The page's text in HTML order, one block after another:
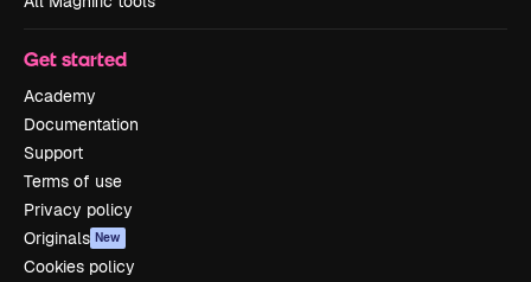
Get started
Academy
Documentation
Support
Terms of use
Privacy policy
Originals New
Cookies policy